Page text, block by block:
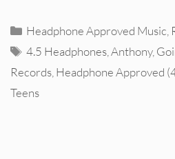
Categories
Headphone Approved Music,
Tags
4.5 Headphones,Anthony,
Records,Headphone Approved
Teens